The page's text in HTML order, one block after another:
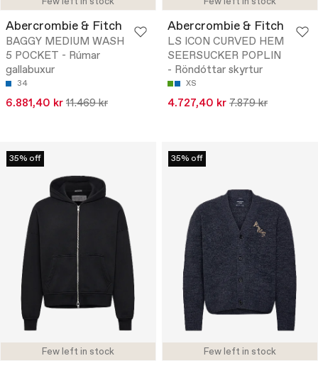
Abercrombie & Fitch
BAGGY MEDIUM WASH
5 POCKET - Rúmar
gallabuxur
34
6.881,40 kr 11.469 kr
Abercrombie & Fitch
LS ICON CURVED HEM
SEERSUCKER POPLIN
- Röndóttar skyrtur
XS
4.727,40 kr 7.879 kr
Few left in stock
35% off
Few left in stock
35% off